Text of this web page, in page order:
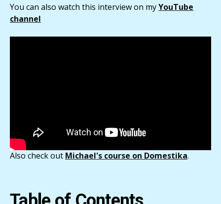
You can also watch this interview on myYouTube
channel
Also check out Michael's course on Domestika.